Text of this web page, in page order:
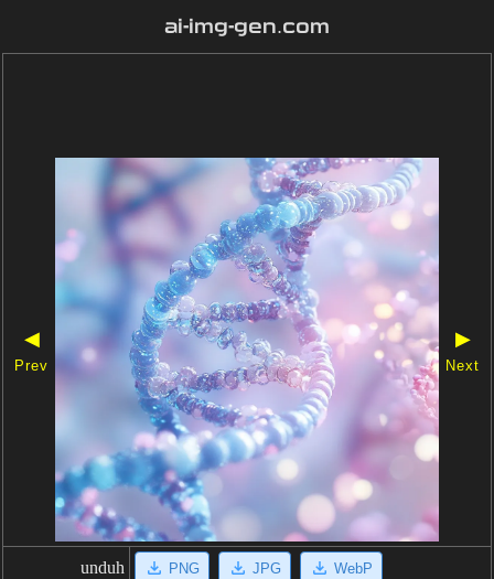
ai-img-gen.com
◀
Prev
▶
Next
unduh PNG JPG WebP